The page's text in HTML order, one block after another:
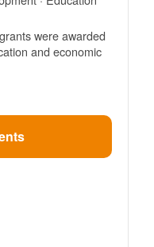
were awarded
and economic